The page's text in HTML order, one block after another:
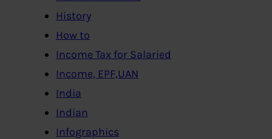
History
How to
Income Tax for Salaried
Income, EPF,UAN
India
Indian
Infographics